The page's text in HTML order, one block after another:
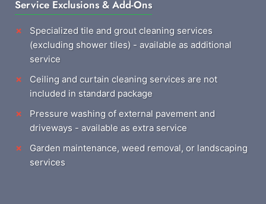
Service Exclusions & Add-Ons
Specialized tile and grout cleaning services
(excluding shower tiles) - available as additional
service
Ceiling and curtain cleaning services are not
included in standard package
Pressure washing of external pavement and
driveways - available as extra service
Garden maintenance, weed removal, or landscaping
services